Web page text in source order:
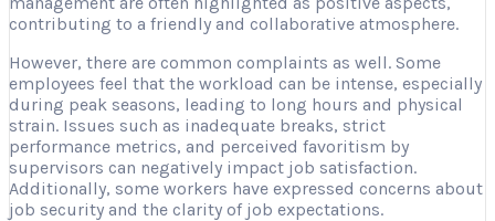
contributing to a friendly and collaborative atmosphere.
However, there are common complaints as well. Some
employees feel that the workload can be intense, especially
during peak seasons, leading to long hours and physical
strain. Issues such as inadequate breaks, strict
performance metrics, and perceived favoritism by
supervisors can negatively impact job satisfaction.
Additionally, some workers have expressed concerns about
job security and the clarity of job expectations.